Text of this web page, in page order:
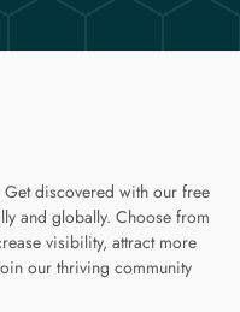
Get discovered with our free
and globally. Choose from
visibility, attract more
our thriving community